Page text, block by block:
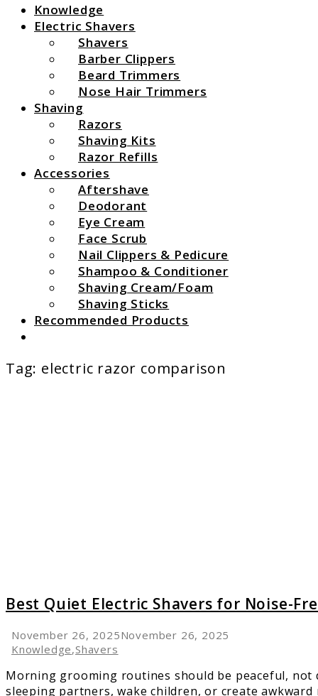
Knowledge
Electric Shavers
Shavers
Barber Clippers
Beard Trimmers
Nose Hair Trimmers
Shaving
Razors
Shaving Kits
Razor Refills
Accessories
Aftershave
Deodorant
Eye Cream
Face Scrub
Nail Clippers & Pedicure
Shampoo & Conditioner
Shaving Cream/Foam
Shaving Sticks
Recommended Products
Tag: electric razor comparison
Best Quiet Electric Shavers for Noise-
November 26, 2025November 26, 2025
Knowledge,Shavers
Morning grooming routines should be peaceful,
sleeping partners, wake children, or create awkward